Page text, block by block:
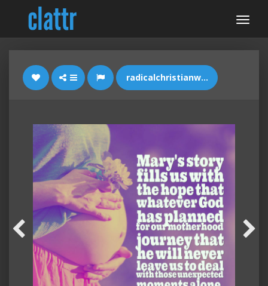
radicalchristianwoman.com